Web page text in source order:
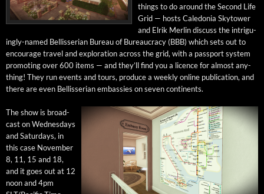
things to do around the Sec­ond Life
Grid — hosts Cale­do­nia Sky­tow­er
and Elrik Mer­lin dis­cuss the intrigu­
ing­ly-named Bel­lis­ser­ian Bureau of Bureau­cra­cy (BBB) which sets out to
encour­age trav­el and explo­ration across the grid, with a pass­port sys­tem
pro­mot­ing over 600 items — and they’ll find you a licence for almost any­
thing! They run events and tours, pro­duce a week­ly online pub­li­ca­tion, and
there are even Bel­lis­ser­ian embassies on sev­en continents.
The show is broad­
cast on Wednes­days
and Sat­ur­days, in
this case Novem­ber
8, 11, 15 and 18,
and it goes out at 12
noon and 4pm